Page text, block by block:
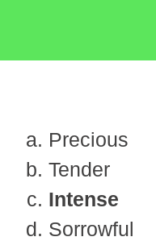
Precious
Tender
Intense
Sorrowful